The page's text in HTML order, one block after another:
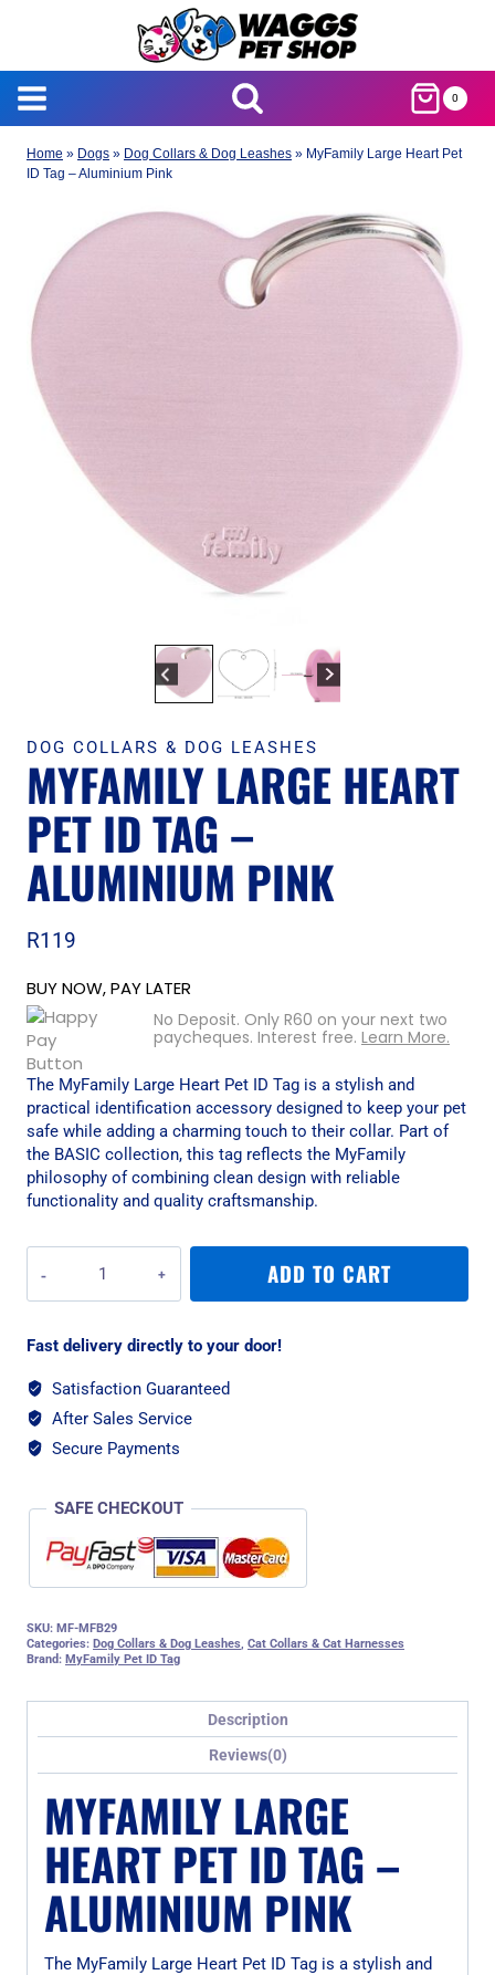
0
Home » Dogs » Dog Collars & Dog Leashes » MyFamily Large Heart Pet
ID Tag – Aluminium Pink
DOG COLLARS & DOG LEASHES
MYFAMILY LARGE HEART
PET ID TAG –
ALUMINIUM PINK
R119
BUY NOW, PAY LATER
No Deposit. Only R60 on your next two
paycheques. Interest free. Learn More.
The MyFamily Large Heart Pet ID Tag is a stylish and
practical identification accessory designed to keep your pet
safe while adding a charming touch to their collar. Part of
the BASIC collection, this tag reflects the MyFamily
philosophy of combining clean design with reliable
functionality and quality craftsmanship.
Large
Heart
ID
-
Aluminium
Pink
ADD TO CART
Fast delivery directly to your door!
Satisfaction Guaranteed
After Sales Service
Secure Payments
SAFE CHECKOUT
SKU: MF-MFB29
Categories: Dog Collars & Dog Leashes, Cat Collars & Cat Harnesses
Brand: MyFamily Pet ID Tag
Description
Reviews(0)
MYFAMILY LARGE
HEART PET ID TAG –
ALUMINIUM PINK
The MyFamily Large Heart Pet ID Tag is a stylish and